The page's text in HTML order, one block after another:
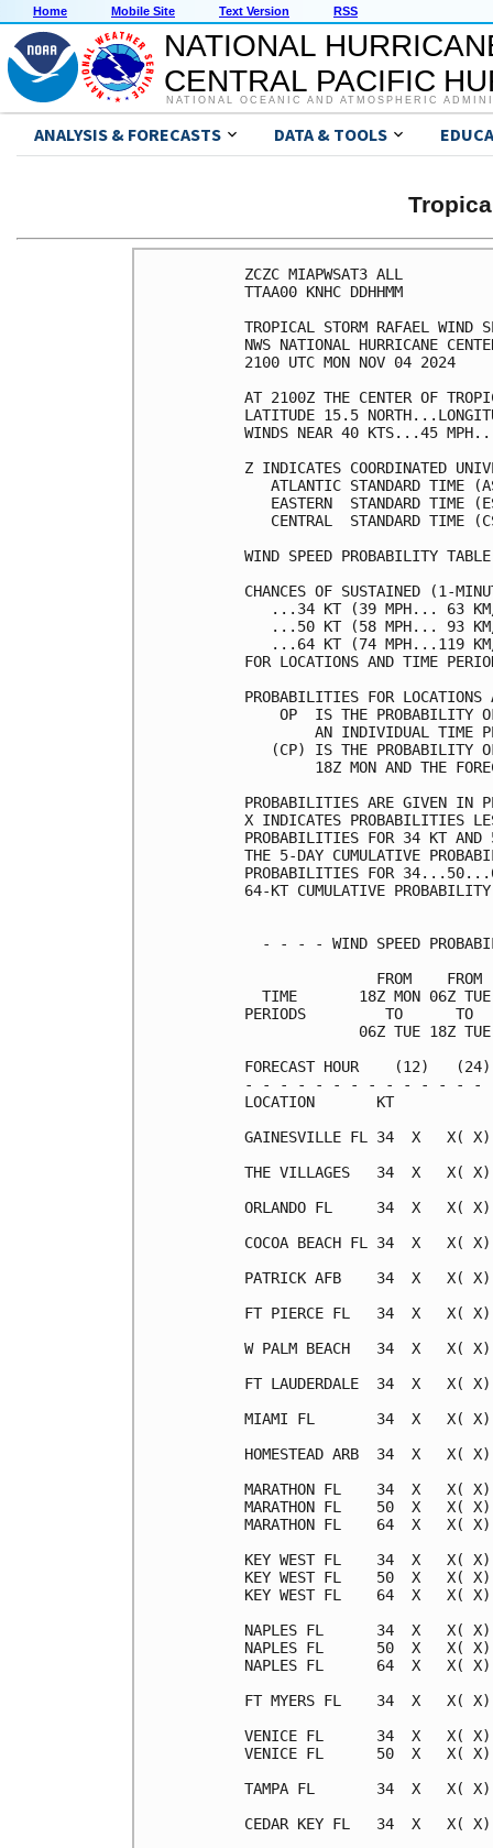
Home Mobile Site Text Version RSS
NATIONAL
CENTRAL PACIFIC
NATIONAL OCEANIC AND ATMOSPHERIC
ANALYSIS & FORECASTS DATA & TOOLS
ZCZC
TTAA00
TROPICAL STORM RAFAEL
NWS NATIONAL
2100 UTC
AT 2100Z THE CENTER OF
LATITUDE 15.5
WINDS NEAR 40
Z INDICATES
ATLANTIC STANDARD
EASTERN  STANDARD
CENTRAL  STANDARD
WIND SPEED
CHANCES OF SUSTAINED (1-
...34 KT
...50 KT
...64 KT
FOR LOCATIONS AND
PROBABILITIES FOR
OP  IS THE
AN INDIVIDUAL
(CP) IS THE
18Z MON AND THE
PROBABILITIES
X INDICATES
PROBABILITIES FOR 34 KT AND
THE 5-DAY CUMULATIVE
PROBABILITIES FOR
64-KT CUMULATIVE
- - - - WIND SPEED
FROM
TIME       18Z MON 06Z
PERIODS         TO
06Z TUE 18Z
FORECAST HOUR    (12)
- - - - - - - - - - - - -
GAINESVILLE FL 34  X
THE VILLAGES   34  X
ORLANDO FL     34  X
COCOA BEACH FL 34  X
PATRICK AFB    34  X
FT PIERCE FL   34  X
W PALM BEACH   34  X
FT LAUDERDALE  34  X
MIAMI FL       34  X   X(
HOMESTEAD ARB  34  X
MARATHON FL    34  X
MARATHON FL    50  X
MARATHON FL    64  X
KEY WEST FL    34  X
KEY WEST FL    50  X
KEY WEST FL    64  X
NAPLES FL      34  X   X(
NAPLES FL      50  X
NAPLES FL      64  X
FT MYERS FL    34  X
VENICE FL      34  X   X(
VENICE FL      50  X
TAMPA FL       34  X   X(
CEDAR KEY FL   34  X